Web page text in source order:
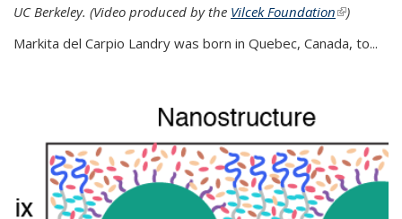
UC Berkeley. (Video produced by the Vilcek Foundation(link is
)
Markita del Carpio Landry was born in Quebec, Canada, to...